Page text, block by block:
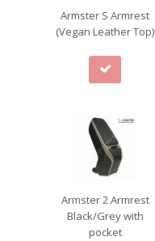
Armster S Armrest
(Vegan Leather Top)
Armster 2 Armrest
Black/Grey with
pocket